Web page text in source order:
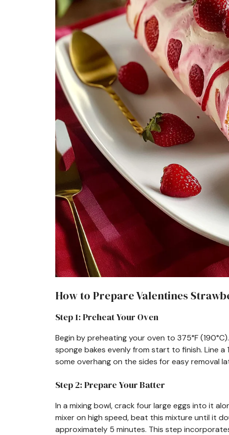
How to Prepare Valentines
Step 1: Preheat Your Oven
Begin by preheating your oven to 375°F
sponge bakes evenly from start to finish. Line
some overhang on the sides for easy removal
Step 2: Prepare Your Batter
In a mixing bowl, crack four large eggs into it
mixer on high speed, beat this mixture until it
approximately 5 minutes. This step